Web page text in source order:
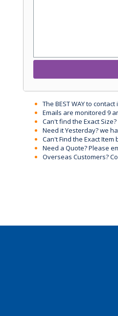
The BEST WAY to
Emails are monitored 9
Can't find the Exact
Need it Yesterday? we
Can't Find the Exact
Need a Quote? Please
Overseas Customers?